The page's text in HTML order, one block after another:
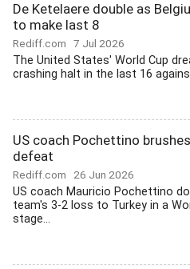
De Ketelaere double as
to make last 8
Rediff.com 7 Jul 2026
The United States' World Cup
crashing halt in the last 16
US coach Pochettino
defeat
Rediff.com 26 Jun 2026
US coach Mauricio Pochettino
team's 3-2 loss to Turkey in a
stage...